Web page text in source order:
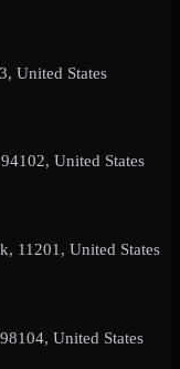
United States
United States
11201, United States
United States